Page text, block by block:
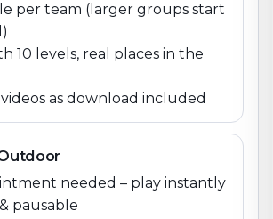
per team (larger groups start
10 levels, real places in the
as download included
needed – play instantly
pausable